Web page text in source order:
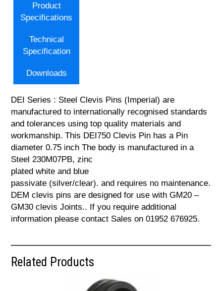
Product
Specifications
Technical
Specification
Downloads
DEI Series : Steel Clevis Pins (Imperial) are
manufactured to internationally recognised standards
and tolerances using top quality materials and
workmanship. This DEI750 Clevis Pin has a Pin
diameter 0.75 inch The body is manufactured in a
Steel 230M07PB, zinc
plated white and blue
passivate (silver/clear). and requires no maintenance.
DEM clevis pins are designed for use with GM20 –
GM30 clevis Joints.. If you require additional
information please contact Sales on 01952 676925.
Related Products